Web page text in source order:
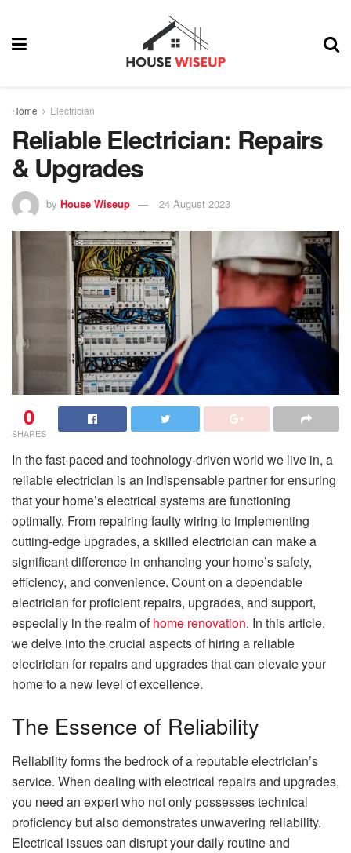
Home Electrician
Reliable Electrician: Repairs
& Upgrades
by House Wiseup 24 August 2023
0
SHARES
In the fast-paced and technology-driven world we live in, a
reliable electrician is an indispensable partner for ensuring
that your home’s electrical systems are functioning
optimally. From repairing faulty wiring to implementing
cutting-edge upgrades, a skilled electrician can make a
significant difference in enhancing your home’s safety,
efficiency, and convenience. Count on a dependable
electrician for proficient repairs, upgrades, and support,
especially in the realm ofhome renovation. In this article,
we delve into the crucial aspects of hiring a reliable
electrician for repairs and upgrades that can elevate your
home to a new level of excellence.
The Essence of Reliability
Reliability forms the bedrock of a reputable electrician’s
service. When dealing with electrical repairs and upgrades,
you need an expert who not only possesses technical
proficiency but also demonstrates unwavering reliability.
Electrical issues can disrupt your daily routine and